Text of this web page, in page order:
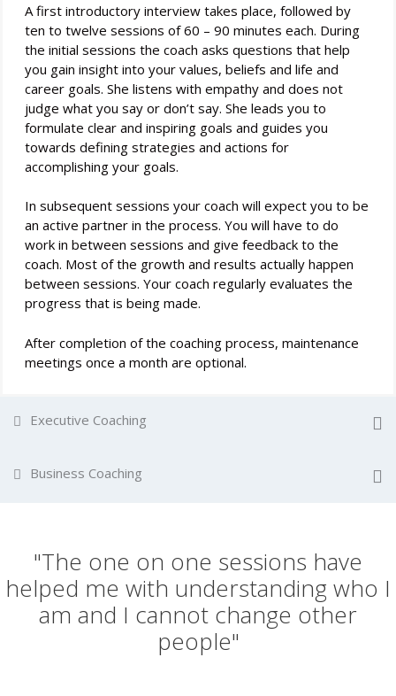
A first introductory interview takes place, followed by
ten to twelve sessions of 60 – 90 minutes each. During
the initial sessions the coach asks questions that help
you gain insight into your values, beliefs and life and
career goals. She listens with empathy and does not
judge what you say or don’t say. She leads you to
formulate clear and inspiring goals and guides you
towards defining strategies and actions for
accomplishing your goals.
In subsequent sessions your coach will expect you to be
an active partner in the process. You will have to do
work in between sessions and give feedback to the
coach. Most of the growth and results actually happen
between sessions. Your coach regularly evaluates the
progress that is being made.
After completion of the coaching process, maintenance
meetings once a month are optional.
Executive Coaching
Business Coaching
"The one on one sessions have
helped me with understanding who I
am and I cannot change other
people"